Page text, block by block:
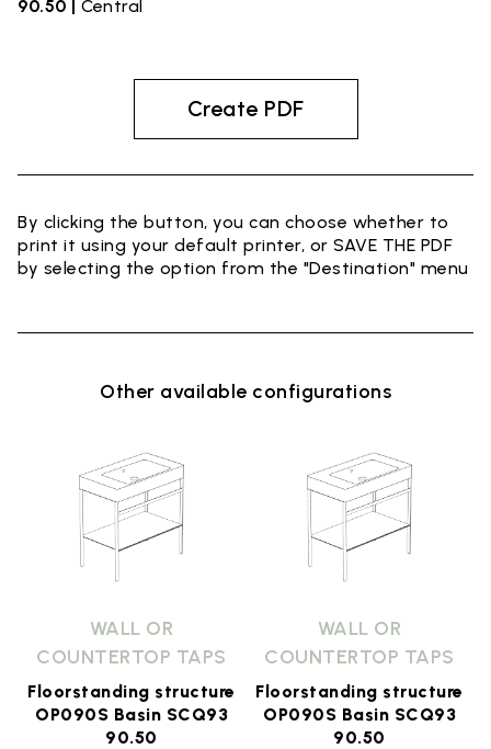
90.50 | Central
Create PDF
By clicking the button, you can choose whether to
print it using your default printer, or SAVE THE PDF
by selecting the option from the "Destination" menu
Other available configurations
WALL OR
COUNTERTOP TAPS
Floorstanding structure
OP090S Basin SCQ93
90.50
WALL OR
COUNTERTOP TAPS
Floorstanding structure
OP090S Basin SCQ93
90.50